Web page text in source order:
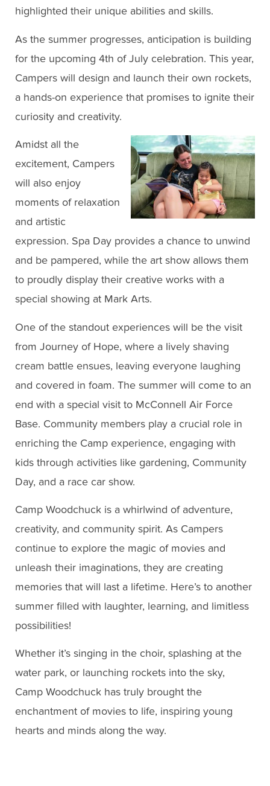
highlighted their unique abilities and skills.
As the summer progresses, anticipation is building
for the upcoming 4th of July celebration. This year,
Campers will design and launch their own rockets,
a hands-on experience that promises to ignite their
curiosity and creativity.
Amidst all the
excitement, Campers
will also enjoy
moments of relaxation
and artistic
expression. Spa Day provides a chance to unwind
and be pampered, while the art show allows them
to proudly display their creative works with a
special showing at Mark Arts.
One of the standout experiences will be the visit
from Journey of Hope, where a lively shaving
cream battle ensues, leaving everyone laughing
and covered in foam. The summer will come to an
end with a special visit to McConnell Air Force
Base. Community members play a crucial role in
enriching the Camp experience, engaging with
kids through activities like gardening, Community
Day, and a race car show.
Camp Woodchuck is a whirlwind of adventure,
creativity, and community spirit. As Campers
continue to explore the magic of movies and
unleash their imaginations, they are creating
memories that will last a lifetime. Here’s to another
summer filled with laughter, learning, and limitless
possibilities!
Whether it’s singing in the choir, splashing at the
water park, or launching rockets into the sky,
Camp Woodchuck has truly brought the
enchantment of movies to life, inspiring young
hearts and minds along the way.